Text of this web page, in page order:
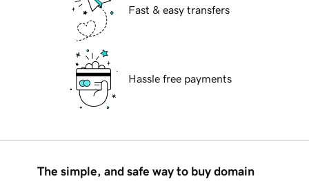
Fast & easy transfers
Hassle free payments
The simple, and safe way to buy domain